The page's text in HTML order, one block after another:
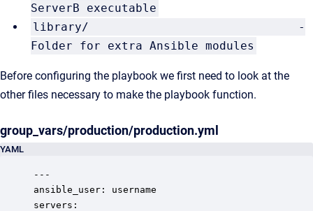
ServerB executable
library/ -
Folder for extra Ansible modules
Before configuring the playbook we first need to look at the
other files necessary to make the playbook function.
group_vars/production/production.yml
YAML
---
ansible_user: username
servers: